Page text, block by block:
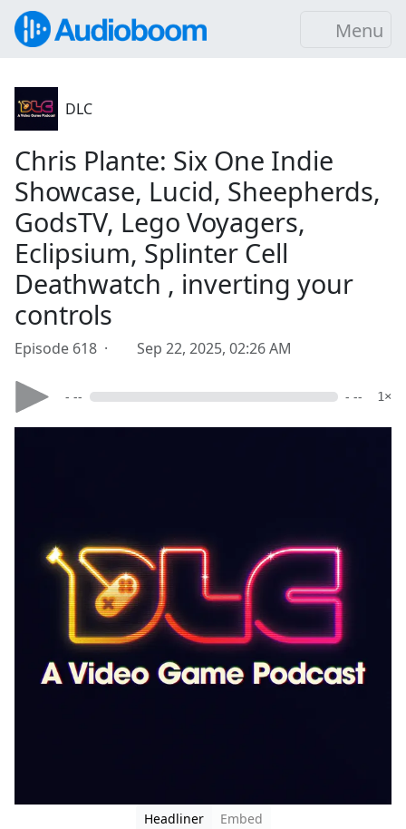
Menu
DLC
Chris Plante: Six One Indie
Showcase, Lucid, Sheepherds,
GodsTV, Lego Voyagers,
Eclipsium, Splinter Cell
Deathwatch , inverting your
controls
Episode 618 · Sep 22, 2025, 02:26 AM
- -- - -- 1×
Headliner
Embed